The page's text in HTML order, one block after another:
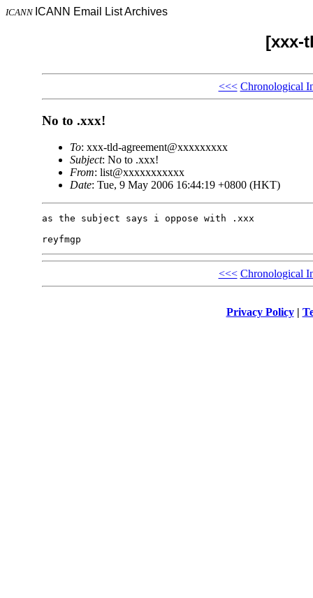
ICANN ICANN Email List Archives
[xxx-
<<< Chronological
No to .xxx!
To: xxx-tld-agreement@xxxxxxxxx
Subject: No to .xxx!
From: list@xxxxxxxxxxx
Date: Tue, 9 May 2006 16:44:19 +0800 (HKT)
as the subject says i oppose with .xxx
<<< Chronological
Privacy Policy|